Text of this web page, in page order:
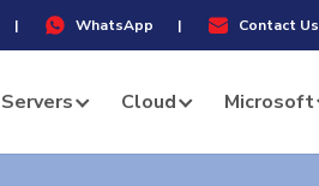
| WhatsApp | Contact Us
Servers Cloud Microsoft